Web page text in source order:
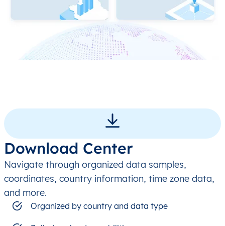
Download Center
Navigate through organized data samples,
coordinates, country information, time zone data,
and more.
Organized by country and data type